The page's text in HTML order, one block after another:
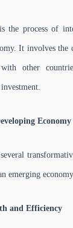
the process of
It involves the
with other
emerging economy.
and Efficiency